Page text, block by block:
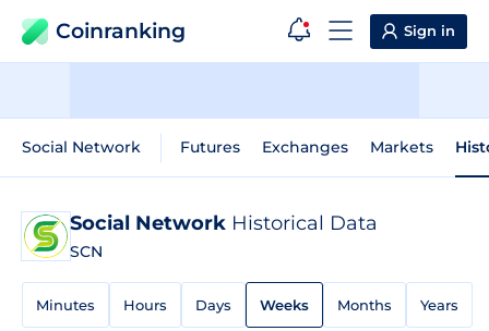
Coinranking Sign in
Social Network Futures Exchanges Markets
Social Network Historical Data
SCN
Minutes Hours Days Weeks Months Years